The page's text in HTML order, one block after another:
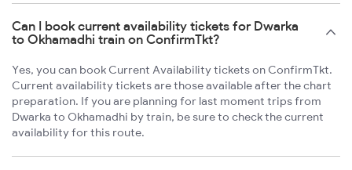
Can I book current availability tickets for Dwarka
to Okhamadhi train on ConfirmTkt?
Yes, you can book Current Availability tickets on ConfirmTkt.
Current availability tickets are those available after the chart
preparation. If you are planning for last moment trips from
Dwarka to Okhamadhi by train, be sure to check the current
availability for this route.